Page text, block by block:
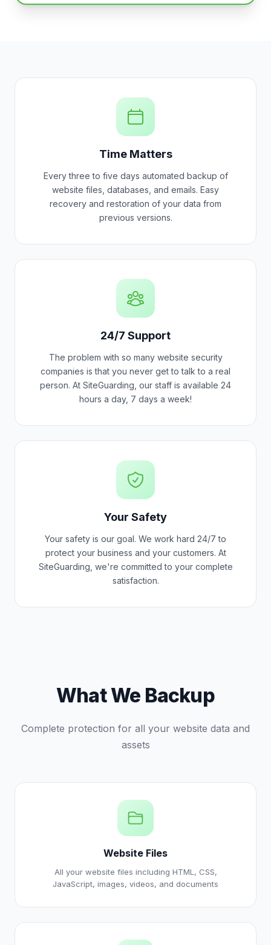
Time Matters
Every three to five days automated backup of
website files, databases, and emails. Easy
recovery and restoration of your data from
previous versions.
24/7 Support
The problem with so many website security
companies is that you never get to talk to a real
person. At SiteGuarding, our staff is available 24
hours a day, 7 days a week!
Your Safety
Your safety is our goal. We work hard 24/7 to
protect your business and your customers. At
SiteGuarding, we're committed to your complete
satisfaction.
What We Backup
Complete protection for all your website data and
assets
Website Files
All your website files including HTML, CSS,
JavaScript, images, videos, and documents